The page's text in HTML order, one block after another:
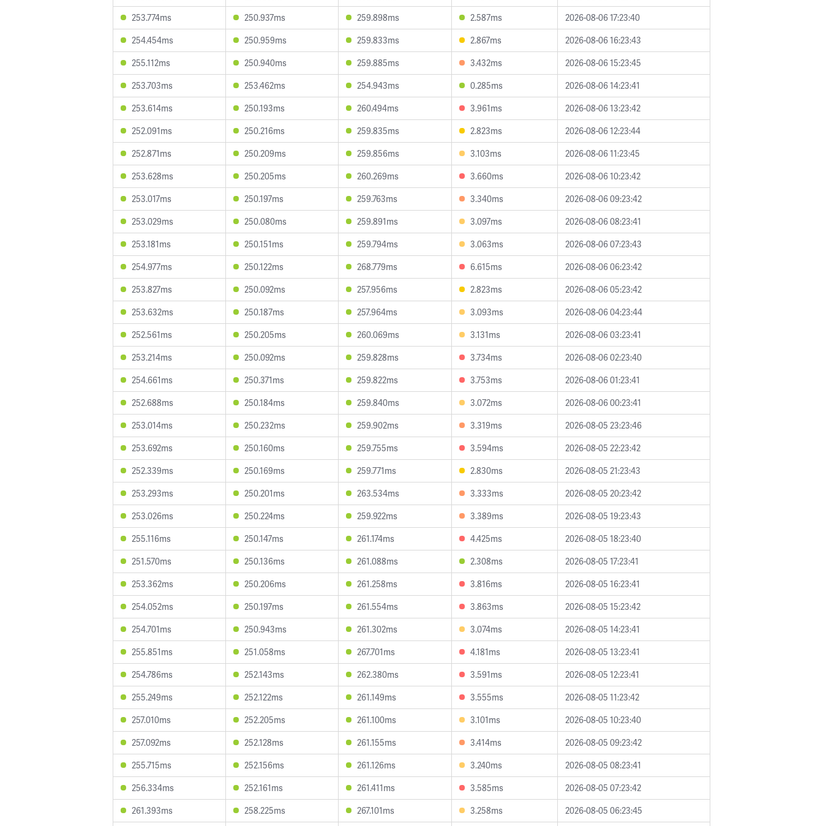
253.774ms
250.937ms 259.898ms 2.587ms
2026-08-06 17:23:40
254.454ms
250.959ms 259.833ms 2.867ms
2026-08-06 16:23:43
255.112ms
250.940ms 259.885ms 3.432ms
2026-08-06 15:23:45
253.703ms
253.462ms 254.943ms 0.285ms
2026-08-06 14:23:41
253.614ms
250.193ms 260.494ms 3.961ms
2026-08-06 13:23:42
252.091ms
250.216ms 259.835ms 2.823ms
2026-08-06 12:23:44
252.871ms
250.209ms 259.856ms 3.103ms
2026-08-06 11:23:45
253.628ms
250.205ms 260.269ms 3.660ms
2026-08-06 10:23:42
253.017ms
250.197ms 259.763ms 3.340ms
2026-08-06 09:23:42
253.029ms
250.080ms 259.891ms 3.097ms
2026-08-06 08:23:41
253.181ms
250.151ms 259.794ms 3.063ms
2026-08-06 07:23:43
254.977ms
250.122ms 268.779ms 6.615ms
2026-08-06 06:23:42
253.827ms
250.092ms 257.956ms 2.823ms
2026-08-06 05:23:42
253.632ms
250.187ms 257.964ms 3.093ms
2026-08-06 04:23:44
252.561ms
250.205ms 260.069ms 3.131ms
2026-08-06 03:23:41
253.214ms
250.092ms 259.828ms 3.734ms
2026-08-06 02:23:40
254.661ms
250.371ms 259.822ms 3.753ms
2026-08-06 01:23:41
252.688ms
250.184ms 259.840ms 3.072ms
2026-08-06 00:23:41
253.014ms
250.232ms 259.902ms 3.319ms
2026-08-05 23:23:46
253.692ms
250.160ms 259.755ms 3.594ms
2026-08-05 22:23:42
252.339ms
250.169ms 259.771ms 2.830ms
2026-08-05 21:23:43
253.293ms
250.201ms 263.534ms 3.333ms
2026-08-05 20:23:42
253.026ms
250.224ms 259.922ms 3.389ms
2026-08-05 19:23:43
255.116ms
250.147ms 261.174ms 4.425ms
2026-08-05 18:23:40
251.570ms
250.136ms 261.088ms 2.308ms
2026-08-05 17:23:41
253.362ms
250.206ms 261.258ms 3.816ms
2026-08-05 16:23:41
254.052ms
250.197ms 261.554ms 3.863ms
2026-08-05 15:23:42
254.701ms
250.943ms 261.302ms 3.074ms
2026-08-05 14:23:41
255.851ms
251.058ms 267.701ms 4.181ms
2026-08-05 13:23:41
254.786ms
252.143ms 262.380ms 3.591ms
2026-08-05 12:23:41
255.249ms
252.122ms 261.149ms 3.555ms
2026-08-05 11:23:42
257.010ms
252.205ms 261.100ms 3.101ms
2026-08-05 10:23:40
257.092ms
252.128ms 261.155ms 3.414ms
2026-08-05 09:23:42
255.715ms
252.156ms 261.126ms 3.240ms
2026-08-05 08:23:41
256.334ms
252.161ms 261.411ms 3.585ms
2026-08-05 07:23:42
261.393ms
258.225ms 267.101ms 3.258ms
2026-08-05 06:23:45